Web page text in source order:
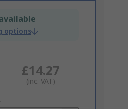
options
£14.27
(inc. VAT)